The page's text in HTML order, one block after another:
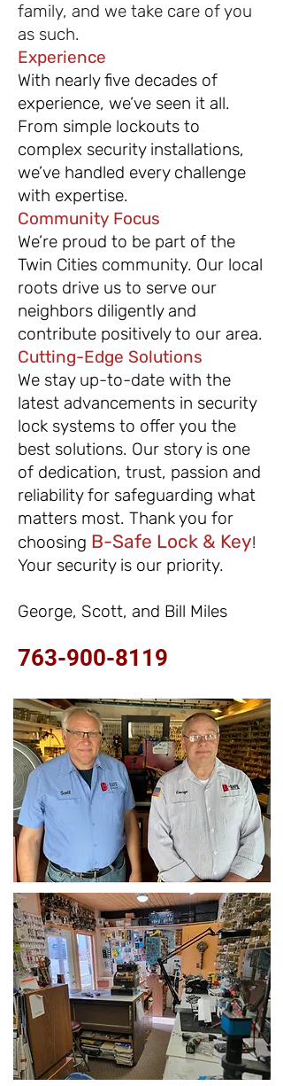
family, and we take care of you
as such.
Experience
With nearly five decades of
experience, we’ve seen it all.
From simple lockouts to
complex security installations,
we’ve handled every challenge
with expertise.
Community Focus
We’re proud to be part of the
Twin Cities community. Our local
roots drive us to serve our
neighbors diligently and
contribute positively to our area.
Cutting-Edge Solutions
We stay up-to-date with the
latest advancements in security
lock systems to offer you the
best solutions. Our story is one
of dedication, trust, passion and
reliability for safeguarding what
matters most. Thank you for
choosing B-Safe Lock & Key!
Your security is our priority.
George, Scott, and Bill Miles
763-900-8119